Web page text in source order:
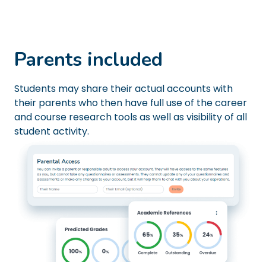
Parents included
Students may share their actual accounts with
their parents who then have full use of the career
and course research tools as well as visibility of all
student activity.